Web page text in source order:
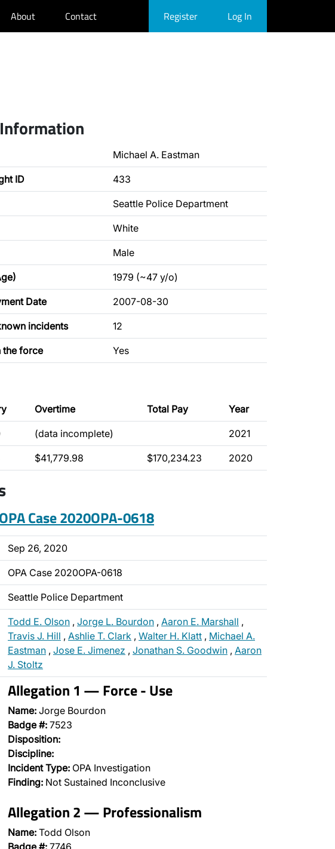
About Contact Register Log In
Michael A. Eastman
ID 433
Seattle Police Department
White
Male
1979 (~47 y/o)
Date 2007-08-30
incidents 12
the force Yes
Overtime Total Pay Year
(data incomplete) 2021
$41,779.98 $170,234.23 2020
Case 2020OPA-0618
Sep 26, 2020
OPA Case 2020OPA-0618
Seattle Police Department
Todd E. Olson , Jorge L. Bourdon , Aaron E. Marshall ,
Travis J. Hill , Ashlie T. Clark , Walter H. Klatt , Michael A.
Eastman , Jose E. Jimenez , Jonathan S. Goodwin , Aaron
J. Stoltz
Allegation 1 — Force - Use
Name: Jorge Bourdon
Badge #: 7523
Disposition:
Discipline:
Incident Type: OPA Investigation
Finding: Not Sustained Inconclusive
Allegation 2 — Professionalism
Name: Todd Olson
Badge #: 7746